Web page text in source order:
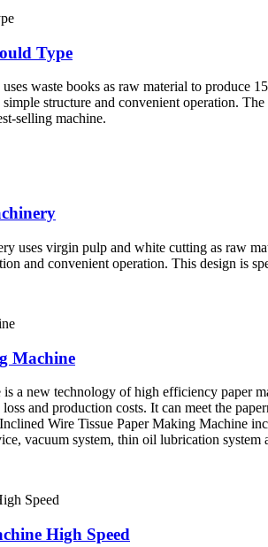
Type
waste books as raw material to produce
structure and convenient operation.
selling machine.
uses virgin pulp and white cutting as raw
and convenient operation. This design is
Machine
a new technology of high efficiency paper
and production costs. It can meet the
Wire Tissue Paper Making Machine
vacuum system, thin oil lubrication
High Speed